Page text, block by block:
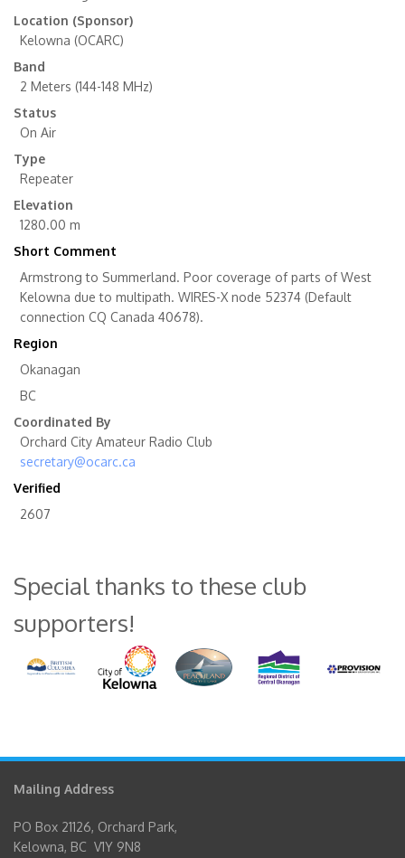
Location (Sponsor)
Kelowna (OCARC)
Band
2 Meters (144-148 MHz)
Status
On Air
Type
Repeater
Elevation
1280.00 m
Short Comment
Armstrong to Summerland. Poor coverage of parts of West
Kelowna due to multipath. WIRES-X node 52374 (Default
connection CQ Canada 40678).
Region
Okanagan
BC
Coordinated By
Orchard City Amateur Radio Club
secretary@ocarc.ca
Verified
2607
Special thanks to these club
supporters!
Mailing Address
PO Box 21126, Orchard Park,
Kelowna, BC V1Y 9N8